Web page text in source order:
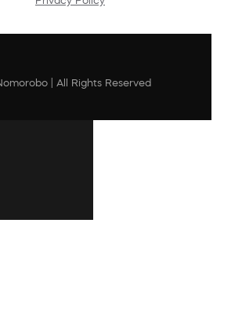
| All Rights Reserved